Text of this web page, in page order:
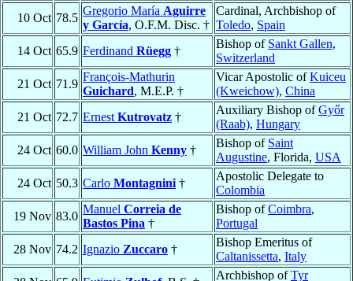
10 Oct 78.5
Gregorio María Aguirre
y García, O.F.M. Disc. †
Cardinal, Archbishop of
Toledo, Spain
14 Oct 65.9 Ferdinand Rüegg †
Bishop of Sankt Gallen,
Switzerland
21 Oct 71.9
François-Mathurin
Guichard, M.E.P. †
Vicar Apostolic ofKuiceu
(Kweichow), China
21 Oct 72.7 Ernest Kutrovatz †
Auxiliary Bishop ofGyőr
(Raab), Hungary
24 Oct 60.0 William John Kenny †
Bishop of Saint
Augustine, Florida, USA
24 Oct 50.3 Carlo Montagnini †
Apostolic Delegate to
Colombia
19 Nov 83.0
Manuel Correia de
Bastos Pina †
Bishop ofCoimbra,
Portugal
28 Nov 74.2 Ignazio Zuccaro †
Bishop Emeritus of
Caltanissetta, Italy
Archbishop ofTyr